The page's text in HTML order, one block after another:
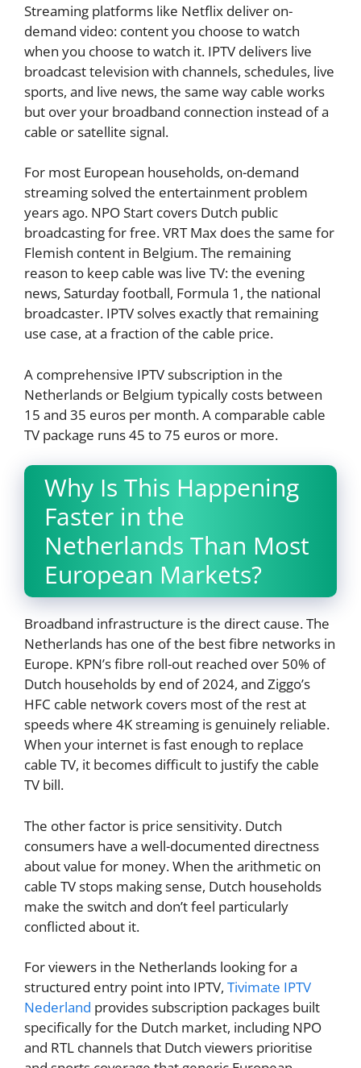
Streaming platforms like Netflix deliver on-
demand video: content you choose to watch
when you choose to watch it. IPTV delivers live
broadcast television with channels, schedules, live
sports, and live news, the same way cable works
but over your broadband connection instead of a
cable or satellite signal.
For most European households, on-demand
streaming solved the entertainment problem
years ago. NPO Start covers Dutch public
broadcasting for free. VRT Max does the same for
Flemish content in Belgium. The remaining
reason to keep cable was live TV: the evening
news, Saturday football, Formula 1, the national
broadcaster. IPTV solves exactly that remaining
use case, at a fraction of the cable price.
A comprehensive IPTV subscription in the
Netherlands or Belgium typically costs between
15 and 35 euros per month. A comparable cable
TV package runs 45 to 75 euros or more.
Why Is This Happening
Faster in the
Netherlands Than Most
European Markets?
Broadband infrastructure is the direct cause. The
Netherlands has one of the best fibre networks in
Europe. KPN’s fibre roll-out reached over 50% of
Dutch households by end of 2024, and Ziggo’s
HFC cable network covers most of the rest at
speeds where 4K streaming is genuinely reliable.
When your internet is fast enough to replace
cable TV, it becomes difficult to justify the cable
TV bill.
The other factor is price sensitivity. Dutch
consumers have a well-documented directness
about value for money. When the arithmetic on
cable TV stops making sense, Dutch households
make the switch and don’t feel particularly
conflicted about it.
For viewers in the Netherlands looking for a
structured entry point into IPTV, Tivimate IPTV
Nederland provides subscription packages built
specifically for the Dutch market, including NPO
and RTL channels that Dutch viewers prioritise